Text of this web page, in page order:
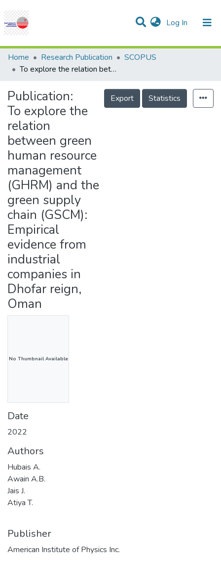
Log In (current)
Communities & Collections
Research Outputs
Projects
People
Statistics
Help
Home Research Publication
SCOPUS
To explore the relation between green human resource management (GHRM) and the green supply chain (GSCM): Empirical evidence from industrial companies in Dhofar reign, Oman
Publication:
To explore the
relation
between green
human resource
management
(GHRM) and the
green supply
chain (GSCM):
Empirical
evidence from
industrial
companies in
Dhofar reign,
Oman
Export Statistics
No Thumbnail Available
Date
2022
Authors
Hubais A.
Awain A.B.
Jais J.
Atiya T.
Publisher
American Institute of Physics Inc.